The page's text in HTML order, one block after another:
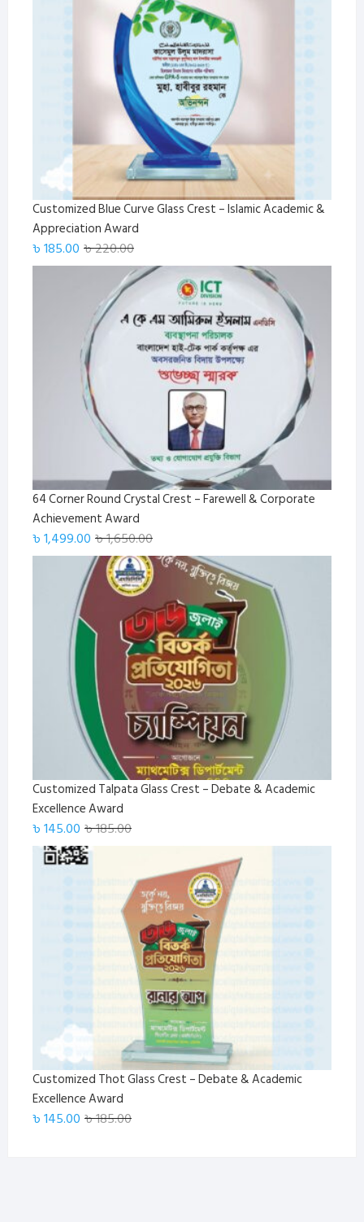
Customized Blue Curve Glass Crest – Islamic Academic &
Appreciation Award
৳220.00Original
price
was:
৳ 220.00.
৳185.00
Current
price
is:
৳ 185.00.
64 Corner Round Crystal Crest – Farewell & Corporate
Achievement Award
৳1,650.00Original
price
was:
৳ 1,650.00.
৳1,499.00
Current
price
is:
৳ 1,499.00.
Customized Talpata Glass Crest – Debate & Academic
Excellence Award
৳185.00Original
৳ 185.00.
৳145.00
Current
৳ 145.00.
Customized Thot Glass Crest – Debate & Academic
Excellence Award
৳185.00Original
৳145.00
Current